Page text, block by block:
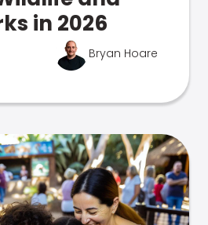
in 2026
Bryan Hoare